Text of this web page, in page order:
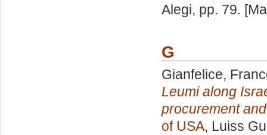
Alegi, pp. 79.
G
Gianfelice,
Leumi along
procurement
of USA, Luiss